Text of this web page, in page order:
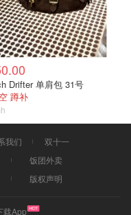
Drifter 单肩包 31号
蹲补
我们
双十一
饭团外卖
版权声明
载App